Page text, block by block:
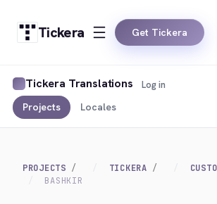
Tickera Get Tickera
Tickera Translations
Projects Locales
Log in
PROJECTS TICKERA
BASHKIR